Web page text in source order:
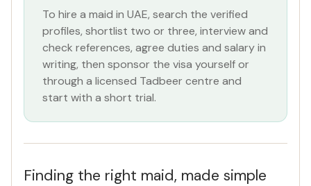
To hire a maid in UAE, search the verified
profiles, shortlist two or three, interview and
check references, agree duties and salary in
writing, then sponsor the visa yourself or
through a licensed Tadbeer centre and
start with a short trial.
Finding the right maid, made simple